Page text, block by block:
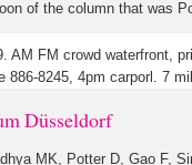
of the column that was
AM FM crowd waterfront,
886-8245, 4pm carporl.
Düsseldorf
MK, Potter D, Gao F,
7